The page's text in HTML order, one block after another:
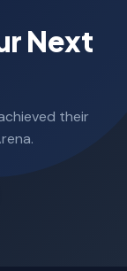
Next
their